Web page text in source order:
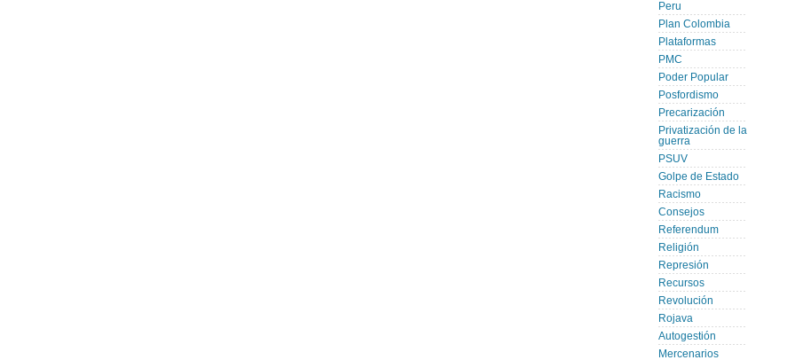
Peru
Plan Colombia
Plataformas
PMC
Poder Popular
Posfordismo
Precarización
Privatización de la
guerra
PSUV
Golpe de Estado
Racismo
Consejos
Referendum
Religión
Represión
Recursos
Revolución
Rojava
Autogestión
Mercenarios